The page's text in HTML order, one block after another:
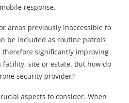
response.
areas previously inaccessible to
be included as routine patrols
significantly improving
site or estate. But how do
security provider?
aspects to consider. When